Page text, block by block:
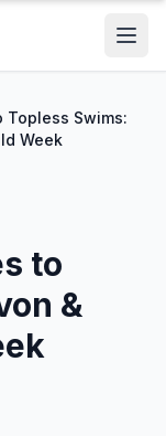
Topless Swims:
Week
to
&